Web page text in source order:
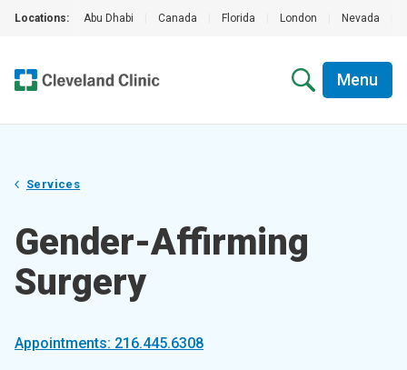
Locations: Abu Dhabi Canada Florida London Nevada
Menu
Services
Gender-Affirming
Surgery
Appointments: 216.445.6308